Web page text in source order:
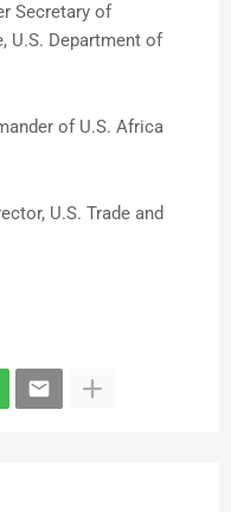
Secretary of
U.S. Department of
of U.S. Africa
U.S. Trade and